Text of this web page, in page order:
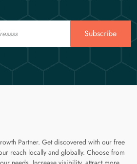
Subscribe
Partner. Get discovered with our free
reach locally and globally. Choose from